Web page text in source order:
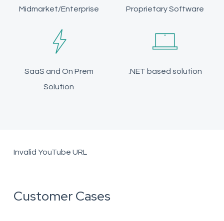
Midmarket/Enterprise Proprietary Software
SaaS and On Prem
Solution
.NET based solution
Invalid YouTube URL
Customer Cases